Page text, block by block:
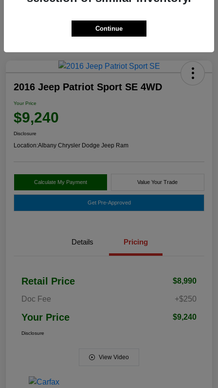
2016 Jeep Patriot Sport SE 4WD
Your Price
$9,240
Disclosure
Location:Albany Chrysler Dodge Jeep Ram
Calculate My Payment Value Your Trade
Get Pre-Approved
Details Pricing
Retail Price $8,990
Doc Fee +$250
Your Price $9,240
Disclosure
View Video
Continue